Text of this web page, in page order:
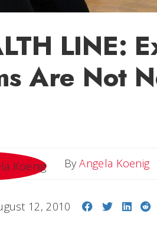
LINE:
Are Not
ByAngela Koenig
12, 2010 Share on
Share